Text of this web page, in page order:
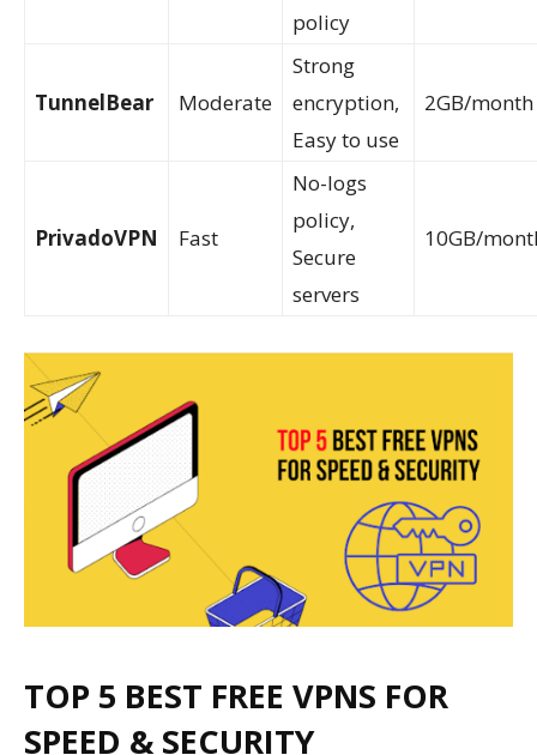
policy
TunnelBear Moderate
Strong
encryption,
Easy to use
2GB/month
PrivadoVPN Fast
No-logs
policy,
Secure
servers
10GB/
TOP 5 BEST FREE VPNS FOR
SPEED & SECURITY